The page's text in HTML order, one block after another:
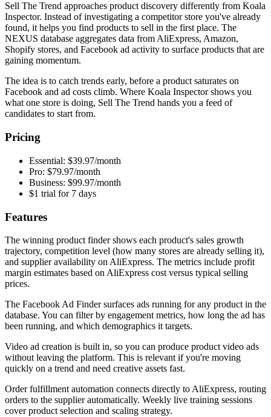
Sell The Trend approaches product discovery differently from Koala
Inspector. Instead of investigating a competitor store you've already
found, it helps you find products to sell in the first place. The
NEXUS database aggregates data from AliExpress, Amazon,
Shopify stores, and Facebook ad activity to surface products that are
gaining momentum.
The idea is to catch trends early, before a product saturates on
Facebook and ad costs climb. Where Koala Inspector shows you
what one store is doing, Sell The Trend hands you a feed of
candidates to start from.
Pricing
Essential: $39.97/month
Pro: $79.97/month
Business: $99.97/month
$1 trial for 7 days
Features
The winning product finder shows each product's sales growth
trajectory, competition level (how many stores are already selling it),
and supplier availability on AliExpress. The metrics include profit
margin estimates based on AliExpress cost versus typical selling
prices.
The Facebook Ad Finder surfaces ads running for any product in the
database. You can filter by engagement metrics, how long the ad has
been running, and which demographics it targets.
Video ad creation is built in, so you can produce product video ads
without leaving the platform. This is relevant if you're moving
quickly on a trend and need creative assets fast.
Order fulfillment automation connects directly to AliExpress, routing
orders to the supplier automatically. Weekly live training sessions
cover product selection and scaling strategy.